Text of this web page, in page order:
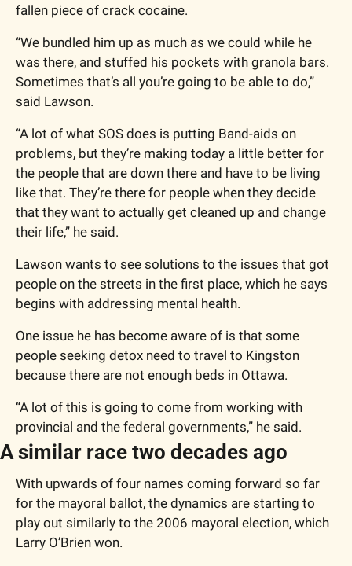
fallen piece of crack cocaine.
“We bundled him up as much as we could while he
was there, and stuffed his pockets with granola bars.
Sometimes that’s all you’re going to be able to do,”
said Lawson.
“A lot of what SOS does is putting Band-aids on
problems, but they’re making today a little better for
the people that are down there and have to be living
like that. They’re there for people when they decide
that they want to actually get cleaned up and change
their life,” he said.
Lawson wants to see solutions to the issues that got
people on the streets in the first place, which he says
begins with addressing mental health.
One issue he has become aware of is that some
people seeking detox need to travel to Kingston
because there are not enough beds in Ottawa.
“A lot of this is going to come from working with
provincial and the federal governments,” he said.
A similar race two decades ago
With upwards of four names coming forward so far
for the mayoral ballot, the dynamics are starting to
play out similarly to the 2006 mayoral election, which
Larry O’Brien won.